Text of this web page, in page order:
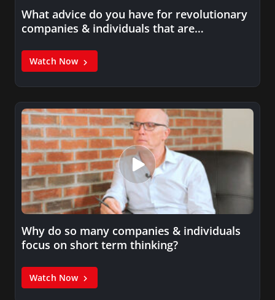
What advice do you have for revolutionary
companies & individuals that are…
Watch Now
Why do so many companies & individuals
focus on short term thinking?
Watch Now